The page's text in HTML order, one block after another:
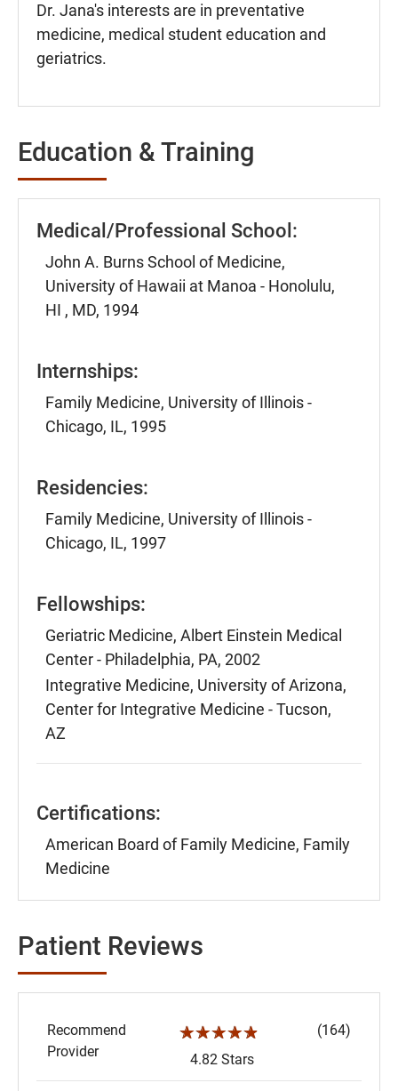
Dr. Jana's interests are in preventative
medicine, medical student education and
geriatrics.
Education & Training
Medical/Professional School:
John A. Burns School of Medicine,
University of Hawaii at Manoa - Honolulu,
HI , MD, 1994
Internships:
Family Medicine, University of Illinois -
Chicago, IL, 1995
Residencies:
Family Medicine, University of Illinois -
Chicago, IL, 1997
Fellowships:
Geriatric Medicine, Albert Einstein Medical
Center - Philadelphia, PA, 2002
Integrative Medicine, University of Arizona,
Center for Integrative Medicine - Tucson,
AZ
Certifications:
American Board of Family Medicine, Family
Medicine
Patient Reviews
Recommend
Provider
☆☆☆☆☆
4.82 Stars
(164)